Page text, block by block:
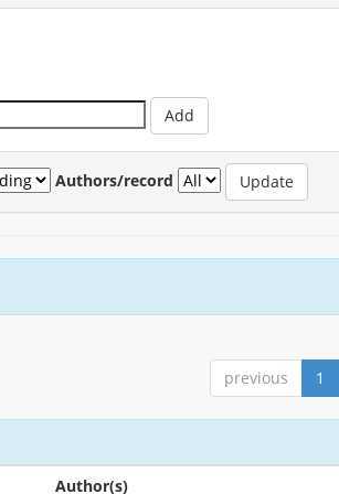
Authors/record
previous 1
Author(s)